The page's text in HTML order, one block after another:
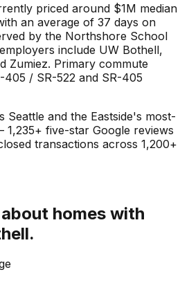
priced around $1M median
an average of 37 days on
by the Northshore School
include UW Bothell,
Zumiez. Primary commute
405 / SR-522 and SR-405
Seattle and the Eastside's most-
five-star Google reviews
transactions across 1,200+
homes with
.